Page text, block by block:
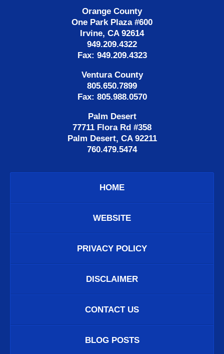
Orange County
One Park Plaza #600
Irvine, CA 92614
949.209.4322
Fax: 949.209.4323
Ventura County
805.650.7899
Fax: 805.988.0570
Palm Desert
77711 Flora Rd #358
Palm Desert, CA 92211
760.479.5474
HOME
WEBSITE
PRIVACY POLICY
DISCLAIMER
CONTACT US
BLOG POSTS